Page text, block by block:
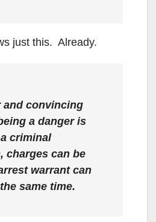
just this. Already.
and convincing
a danger is
criminal
charges can be
warrant can
same time.